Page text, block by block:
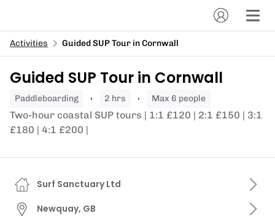
Activities Guided SUP Tour in Cornwall
Guided SUP Tour in Cornwall
paddleboarding 2 hrs Max 6 people
Two-hour coastal SUP tours | 1:1 £120 | 2:1 £150 | 3:1
£180 | 4:1 £200 |
Surf Sanctuary Ltd
Newquay, GB